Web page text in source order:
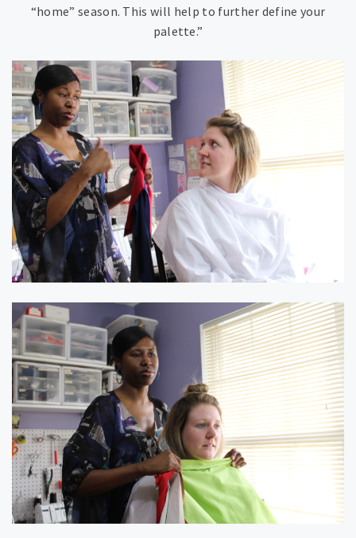
“home” season. This will help to further define your
palette.”